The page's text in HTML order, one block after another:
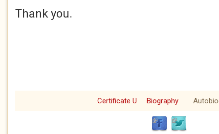
Thank you.
Certificate U Biography